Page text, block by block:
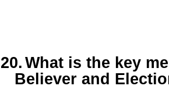
20. What is the key
Believer and